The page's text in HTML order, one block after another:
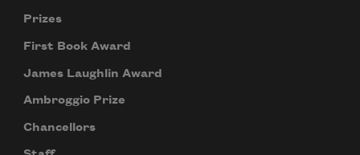
Prizes
First Book Award
James Laughlin Award
Ambroggio Prize
Chancellors